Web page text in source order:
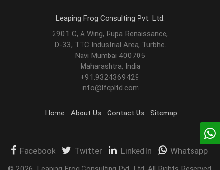
Leaping Frog Consulting Pvt. Ltd.
2901 C, A Wing, Rupa Renaissance,
D-33, TTC Industrial Area, Turbhe,
Navi Mumbai 400705
Maharashtra, India
+91.9324369429
info@lfcpltd.com
Home About Us Contact Us Sitemap
Facebook Twitter LinkedIn Whatsapp